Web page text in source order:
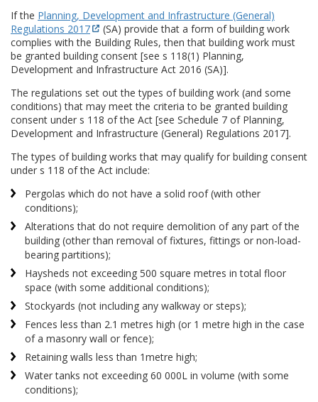
If the Planning, Development and Infrastructure (General)
Regulations 2017
(SA) provide that a form of building work
complies with the Building Rules, then that building work must
be granted building consent [see s 118(1) Planning,
Development and Infrastructure Act 2016 (SA)].
The regulations set out the types of building work (and some
conditions) that may meet the criteria to be granted building
consent under s 118 of the Act [see Schedule 7 of Planning,
Development and Infrastructure (General) Regulations 2017].
The types of building works that may qualify for building consent
under s 118 of the Act include:
Pergolas which do not have a solid roof (with other
conditions);
Alterations that do not require demolition of any part of the
building (other than removal of fixtures, fittings or non-load-
bearing partitions);
Haysheds not exceeding 500 square metres in total floor
space (with some additional conditions);
Stockyards (not including any walkway or steps);
Fences less than 2.1 metres high (or 1 metre high in the case
of a masonry wall or fence);
Retaining walls less than 1metre high;
Water tanks not exceeding 60 000L in volume (with some
conditions);